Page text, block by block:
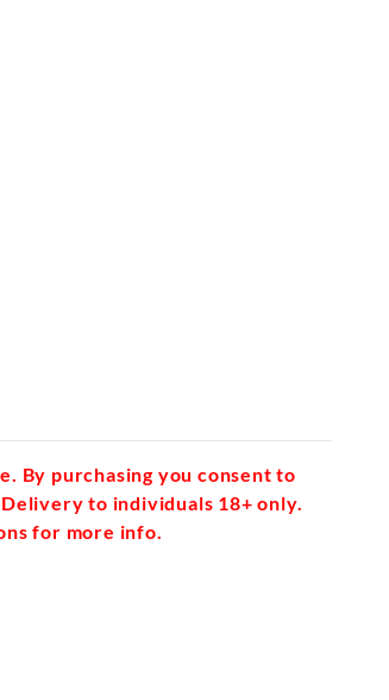
By purchasing you consent to
to individuals 18+ only.
for more info.